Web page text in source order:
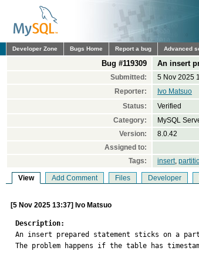
Developer Zone Bugs Home Report a bug Advanced
Bug #119309 An insert
Submitted: 5 Nov 2025
Reporter:
Ivo Matsuo
Status:
Verified
Category:
MySQL
Version:
8.0.42
Assigned to:
Tags:
insert,
View Add Comment Files Developer
[5 Nov 2025 13:37] Ivo Matsuo
Description:
An insert prepared statement sticks on a
The problem happens if the table has